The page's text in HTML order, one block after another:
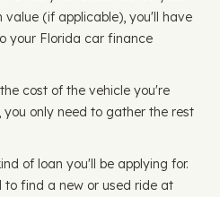
(if applicable), you'll have
your Florida car finance
cost of the vehicle you're
only need to gather the rest
of loan you'll be applying for.
to find a new or used ride at